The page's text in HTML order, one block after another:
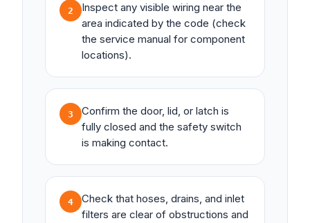
2
Inspect any visible wiring near the
area indicated by the code (check
the service manual for component
locations).
3
Confirm the door, lid, or latch is
fully closed and the safety switch
is making contact.
4
Check that hoses, drains, and inlet
filters are clear of obstructions and